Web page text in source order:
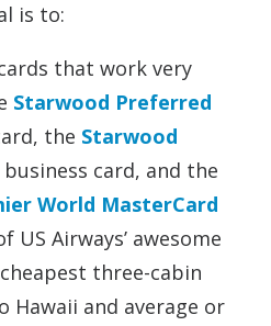
is to:
that work very
Starwood Preferred
the Starwood
business card, and the
World MasterCard
US Airways’ awesome
three-cabin
Hawaii and average or